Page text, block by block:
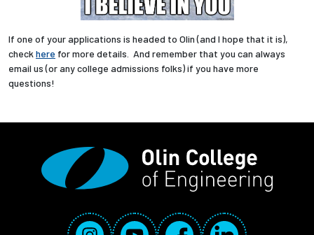
If one of your applications is headed to Olin (and I hope that it is),
check here for more details. And remember that you can always
email us (or any college admissions folks) if you have more
questions!
Social Media Links
InstagramYouTube FacebookLinkedIn